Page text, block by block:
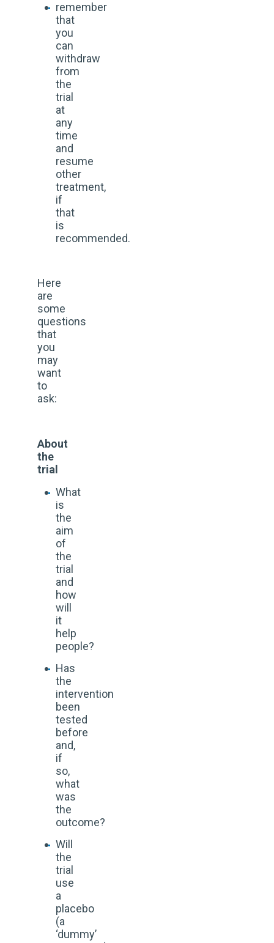
remember
that
you
can
withdraw
from
the
trial
at
any
time
and
resume
other
treatment,
if
that
is
recommended.
Here
are
some
questions
that
you
may
want
to
ask:
About
the
trial
What
is
the
aim
of
the
trial
and
how
will
it
help
people?
Has
the
intervention
been
tested
before
and,
if
so,
what
was
the
outcome?
Will
the
trial
use
a
placebo
(a
‘dummy’